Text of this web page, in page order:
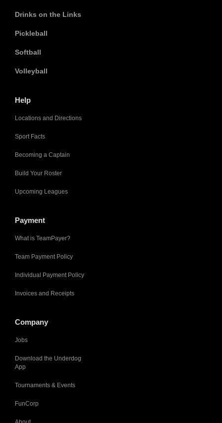
Drinks on the Links
Pickleball
Softball
Volleyball
Help
Locations and Directions
Sport Facts
Becoming a Captain
Build Your Roster
Upcoming Leagues
Payment
What is TeamPayer?
Team Payment Policy
Individual Payment Policy
Invoices and Receipts
Company
Jobs
Download the Underdog
App
Tournaments & Events
FunCorp